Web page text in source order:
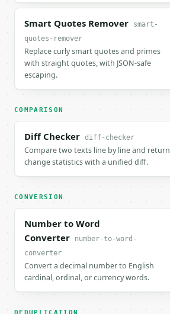
Smart Quotes Remover
smart-
quotes-remover
Replace curly smart quotes and primes
with straight quotes, with JSON-safe
escaping.
COMPARISON
Diff Checker diff-checker
Compare two texts line by line and return
change statistics with a unified diff.
CONVERSION
Number to Word
Converter
number-to-word-
converter
Convert a decimal number to English
cardinal, ordinal, or currency words.